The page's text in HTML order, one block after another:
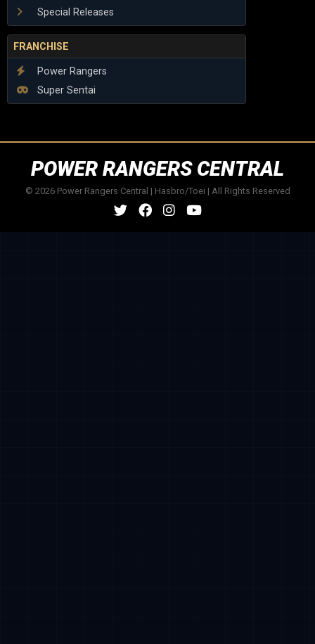
Special Releases
FRANCHISE
Power Rangers
Super Sentai
POWER RANGERS CENTRAL
© 2026 Power Rangers Central | Hasbro/Toei | All Rights Reserved